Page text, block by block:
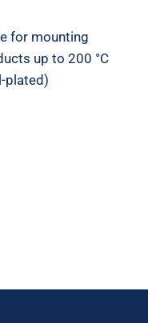
for mounting
up to 200 °C
plated)